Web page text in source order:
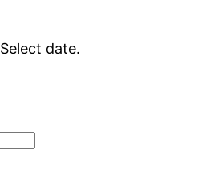
Select date.